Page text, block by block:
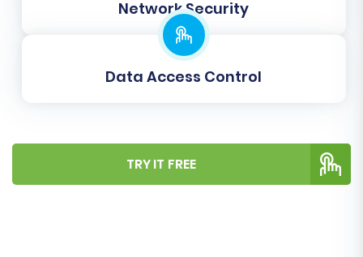
option helps structure them into proper
product variants on Shift4Shop.
Network Security
Data Access Control
TRY IT FREE